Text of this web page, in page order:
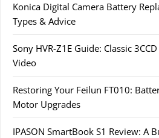
Konica Digital Camera Battery
Types & Advice
Sony HVR-Z1E Guide: Classic
Video
Restoring Your Feilun FT010:
Motor Upgrades
IPASON SmartBook S1 Review: A